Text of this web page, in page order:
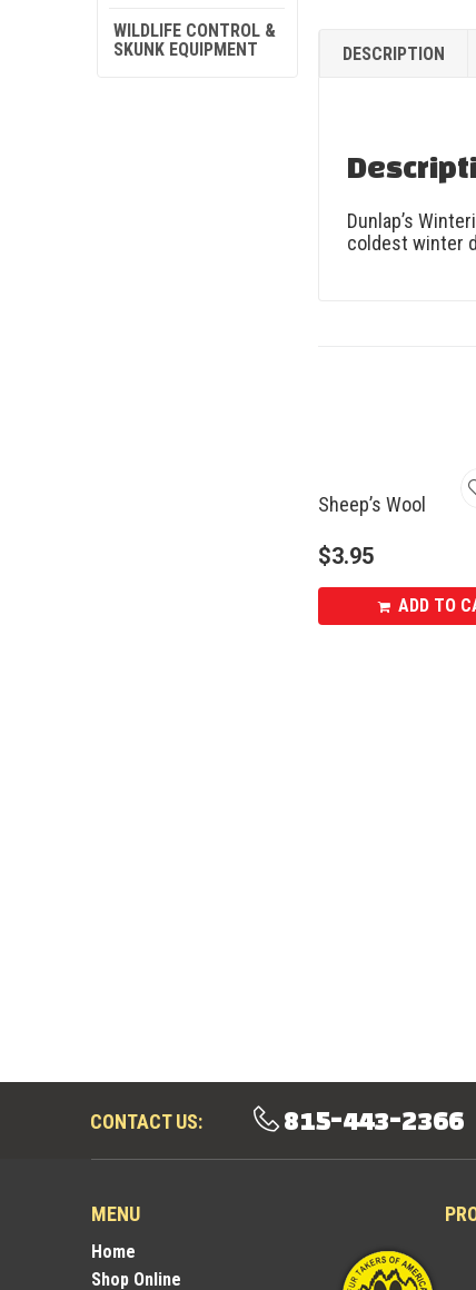
WILDLIFE CONTROL &
SKUNK EQUIPMENT
DESCRIPTION
Dunlap’s
coldest winter
Sheep’s Wool
$3.95
ADD TO
CONTACT US: 815-443-2366
MENU
Home
Shop Online